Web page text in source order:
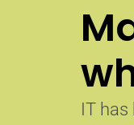
IT